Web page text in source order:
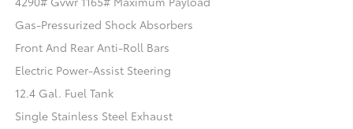
Gas-Pressurized Shock Absorbers
Front And Rear Anti-Roll Bars
Electric Power-Assist Steering
12.4 Gal. Fuel Tank
Single Stainless Steel Exhaust